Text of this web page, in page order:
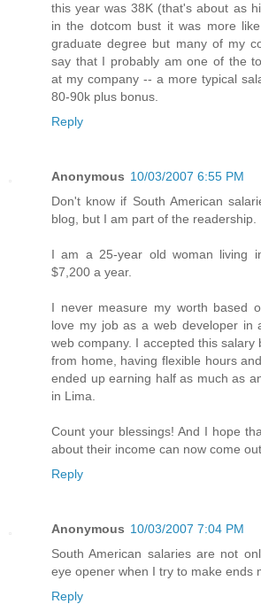
this year was 38K (that's about as
in the dotcom bust it was more
graduate degree but many of my
say that I probably am one of the
at my company -- a more typical
80-90k plus bonus.
Reply
Anonymous 10/03/2007 6:55 PM
Don't know if South American
blog, but I am part of the readership.
I am a 25-year old woman living
$7,200 a year.
I never measure my worth based
love my job as a web developer in
web company. I accepted this salary
from home, having flexible hours
ended up earning half as much as
in Lima.
Count your blessings! And I hope
about their income can now come
Reply
Anonymous 10/03/2007 7:04 PM
South American salaries are not
eye opener when I try to make ends
Reply